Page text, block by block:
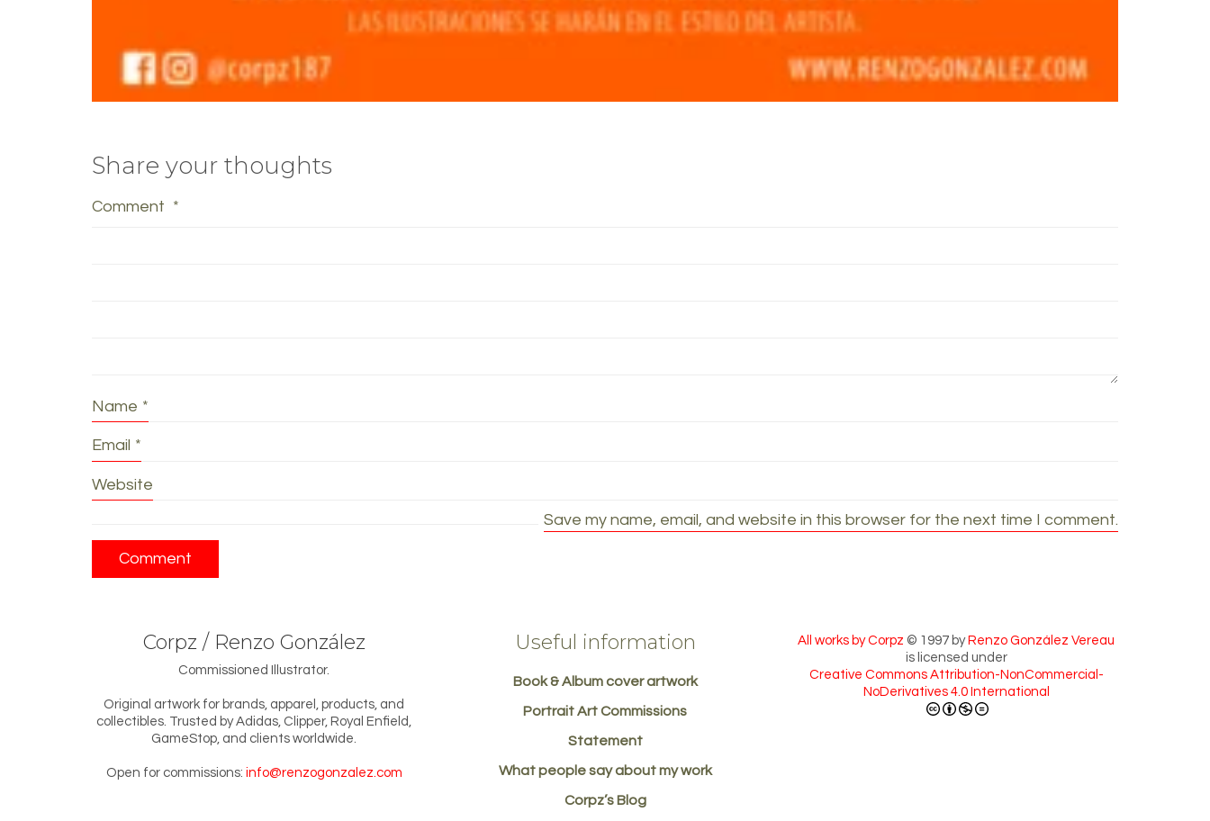
Share your thoughts
Comment *
Name *
Email *
Website
Save my name, email, and website in this browser for the next time I comment.
Corpz / Renzo González
Commissioned Illustrator.
Original artwork for brands, apparel, products, and
collectibles. Trusted by Adidas, Clipper, Royal Enfield,
GameStop, and clients worldwide.
Open for commissions: info@renzogonzalez.com
Useful information
Book & Album cover artwork
Portrait Art Commissions
Statement
What people say about my work
Corpz’s Blog
All works by Corpz © 1997 byRenzo González Vereau
is licensed under
Creative Commons Attribution-NonCommercial-
NoDerivatives 4.0 International